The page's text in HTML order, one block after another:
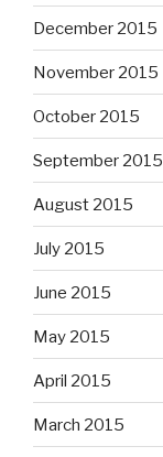
December 2015
November 2015
October 2015
September 2015
August 2015
July 2015
June 2015
May 2015
April 2015
March 2015